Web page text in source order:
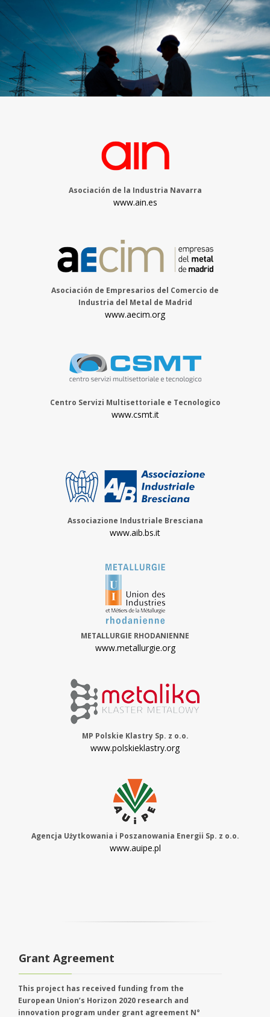
Asociación de la Industria Navarra
www.ain.es
Asociación de Empresarios del Comercio de
Industria del Metal de Madrid
www.aecim.org
Centro Servizi Multisettoriale e Tecnologico
www.csmt.it
Associazione Industriale Bresciana
www.aib.bs.it
METALLURGIE RHODANIENNE
www.metallurgie.org
MP Polskie Klastry Sp. z o.o.
www.polskieklastry.org
Agencja Użytkowania i Poszanowania Energii Sp. z o.o.
www.auipe.pl
Grant Agreement
This project has received funding from the
European Union’s Horizon 2020 research and
innovation program under grant agreement N°